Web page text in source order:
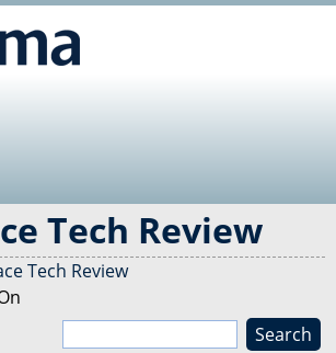
Tech Review
Tech Review
S